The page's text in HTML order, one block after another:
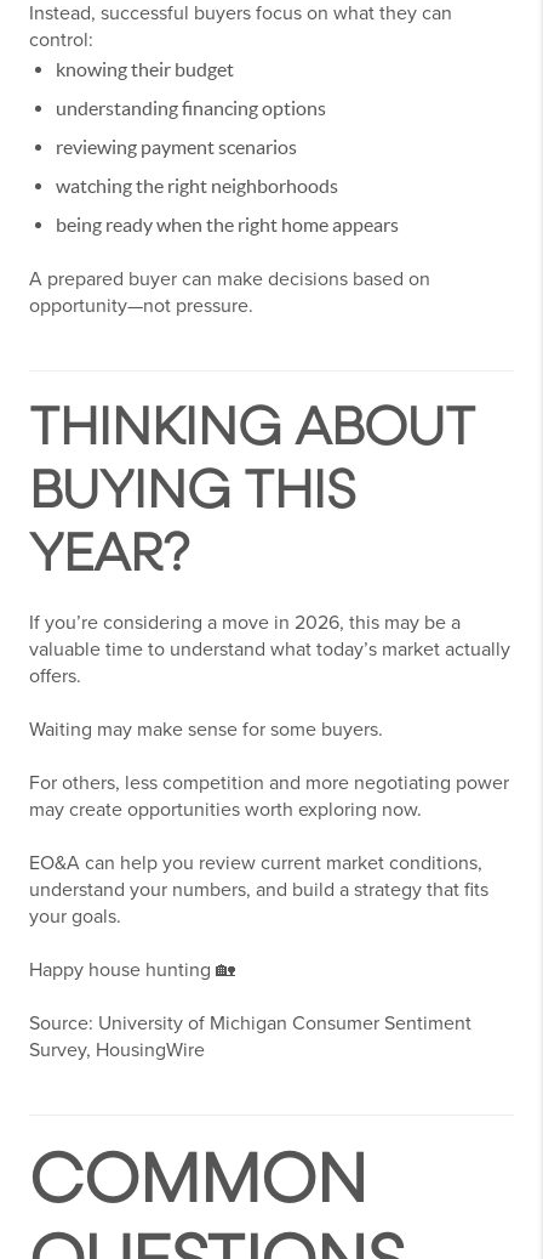
Instead, successful buyers focus on what they can
control:
knowing their budget
understanding financing options
reviewing payment scenarios
watching the right neighborhoods
being ready when the right home appears
A prepared buyer can make decisions based on
opportunity—not pressure.
THINKING ABOUT
BUYING THIS
YEAR?
If you’re considering a move in 2026, this may be a
valuable time to understand what today’s market actually
offers.
Waiting may make sense for some buyers.
For others, less competition and more negotiating power
may create opportunities worth exploring now.
EO&A can help you review current market conditions,
understand your numbers, and build a strategy that fits
your goals.
Happy house hunting 🏡
Source: University of Michigan Consumer Sentiment
Survey, HousingWire
COMMON